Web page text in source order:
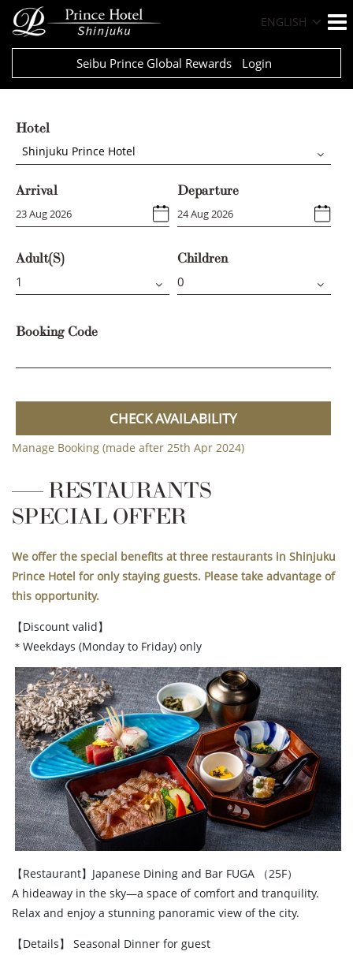
ENGLISH
Seibu Prince Global Rewards Login
Hotel
Shinjuku Prince Hotel
Arrival Departure
Adult(s) Children
Booking Code
CHECK AVAILABILITY
Manage Booking (made after 25th Apr 2024)
RESTAURANTS
SPECIAL OFFER
We offer the special benefits at three restaurants in Shinjuku
Prince Hotel for only staying guests. Please take advantage of
this opportunity.
【Discount valid】
＊Weekdays (Monday to Friday) only
【Restaurant】Japanese Dining and Bar FUGA （25F）
A hideaway in the sky—a space of comfort and tranquility.
Relax and enjoy a stunning panoramic view of the city.
【Details】 Seasonal Dinner for guest